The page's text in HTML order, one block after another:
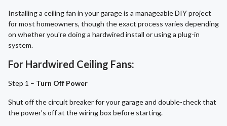
Installing a ceiling fan in your garage is a manageable DIY project
for most homeowners, though the exact process varies depending
on whether you're doing a hardwired install or using a plug-in
system.
For Hardwired Ceiling Fans:
Step 1 – Turn Off Power
Shut off the circuit breaker for your garage and double-check that
the power’s off at the wiring box before starting.